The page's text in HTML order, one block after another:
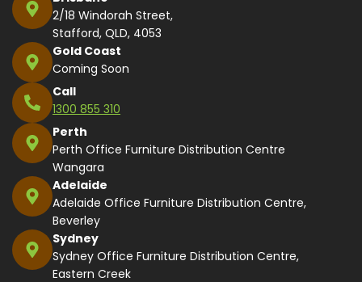
2/18 Windorah Street,
Stafford, QLD, 4053
Gold Coast
Coming Soon
Call
1300 855 310
Perth
Perth Office Furniture Distribution Centre
Wangara
Adelaide
Adelaide Office Furniture Distribution Centre,
Beverley
Sydney
Sydney Office Furniture Distribution Centre,
Eastern Creek